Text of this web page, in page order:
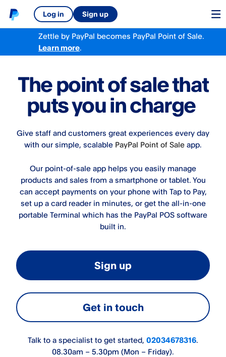
Log in Sign up
Zettle by PayPal becomes PayPal Point of Sale.
Learn more.
The point of sale that
puts you in charge
Give staff and customers great experiences every day
with our simple, scalable PayPal Point of Sale​ app.
Our point-of-sale app helps you easily manage
products and sales from a smartphone or tablet. You
can accept payments on your phone with Tap to Pay,
set up a card reader in minutes, or get the all-in-one
portable Terminal which has the PayPal POS software
built in.
Sign up
Get in touch
Talk to a specialist to get started, 02034678316.
08.30am – 5.30pm (Mon – Friday).